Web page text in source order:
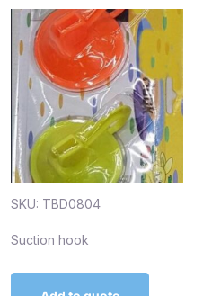
SKU: TBD0804
Suction hook